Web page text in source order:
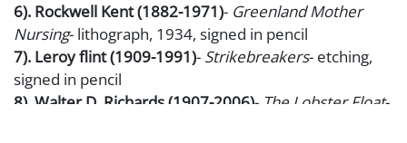
6). Rockwell Kent (1882-1971)- Greenland Mother
Nursing- lithograph, 1934, signed in pencil
7). Leroy flint (1909-1991)- Strikebreakers- etching,
signed in pencil
8). Walter D. Richards (1907-2006)- The Lobster Float-